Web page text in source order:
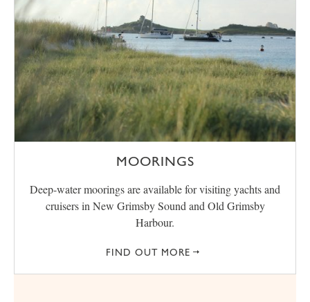
MOORINGS
Deep-water moorings are available for visiting yachts and
cruisers in New Grimsby Sound and Old Grimsby
Harbour.
FIND OUT MORE